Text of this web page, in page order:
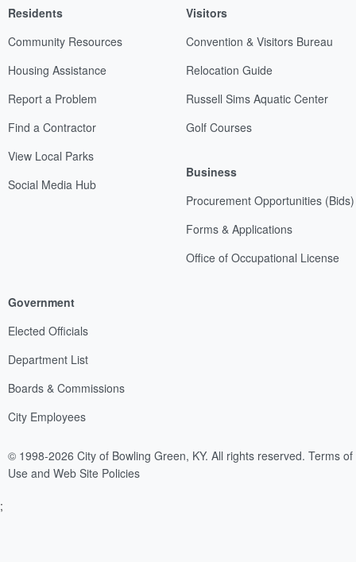
Residents
Community Resources
Housing Assistance
Report a Problem
Find a Contractor
View Local Parks
Social Media Hub
Visitors
Convention & Visitors Bureau
Relocation Guide
Russell Sims Aquatic Center
Golf Courses
Business
Procurement Opportunities (Bids)
Forms & Applications
Office of Occupational License
Government
Elected Officials
Department List
Boards & Commissions
City Employees
© 1998-2026 City of Bowling Green, KY. All rights reserved. Terms of
Use and Web Site Policies
;